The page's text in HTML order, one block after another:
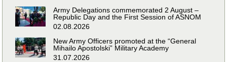
Army Delegations commemorated 2 August –
Republic Day and the First Session of ASNOM
02.08.2026
New Army Officers promoted at the “General
Mihailo Apostolski” Military Academy
31.07.2026